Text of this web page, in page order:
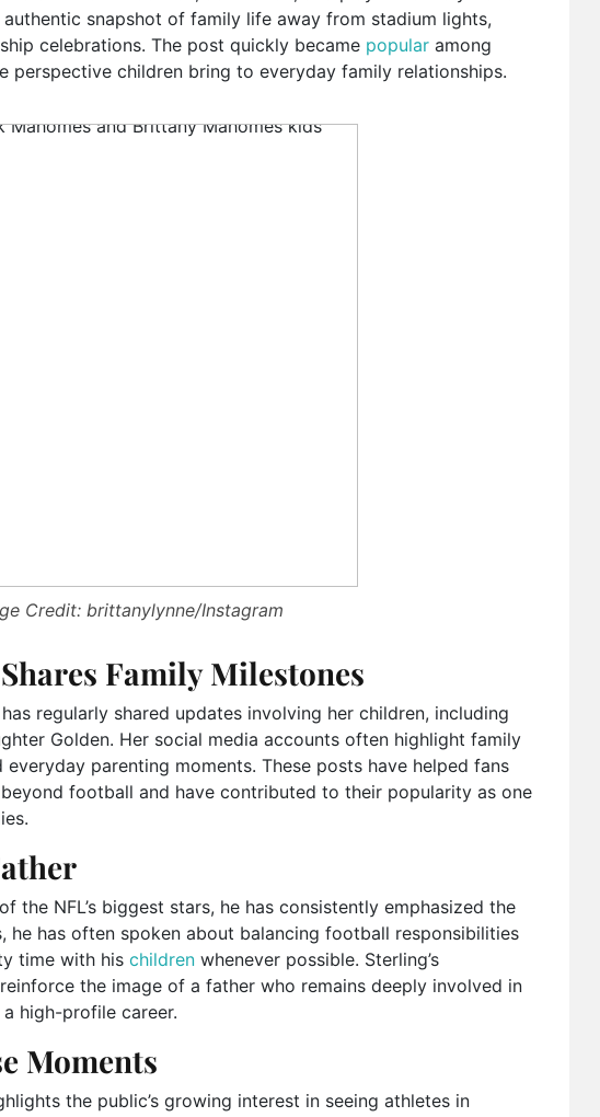
snapshot of family life away from stadium lights,
celebrations. The post quickly became popular among
perspective children bring to everyday family relationships.
Credit: brittanylynne/Instagram
Family Milestones
regularly shared updates involving her children, including
Golden. Her social media accounts often highlight family
parenting moments. These posts have helped fans
football and have contributed to their popularity as one
the NFL’s biggest stars, he has consistently emphasized the
he has often spoken about balancing football responsibilities
time with his children whenever possible. Sterling’s
the image of a father who remains deeply involved in
high-profile career.
Moments
the public’s growing interest in seeing athletes in